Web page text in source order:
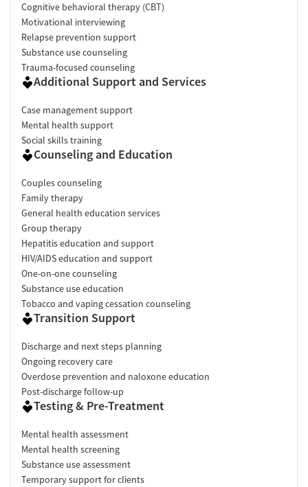
Cognitive behavioral therapy (CBT)
Motivational interviewing
Relapse prevention support
Substance use counseling
Trauma-focused counseling
Additional Support and Services
Case management support
Mental health support
Social skills training
Counseling and Education
Couples counseling
Family therapy
General health education services
Group therapy
Hepatitis education and support
HIV/AIDS education and support
One-on-one counseling
Substance use education
Tobacco and vaping cessation counseling
Transition Support
Discharge and next steps planning
Ongoing recovery care
Overdose prevention and naloxone education
Post-discharge follow-up
Testing & Pre-Treatment
Mental health assessment
Mental health screening
Substance use assessment
Temporary support for clients